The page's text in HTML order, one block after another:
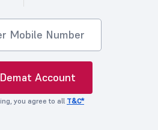
Account
you agree to all T&C*